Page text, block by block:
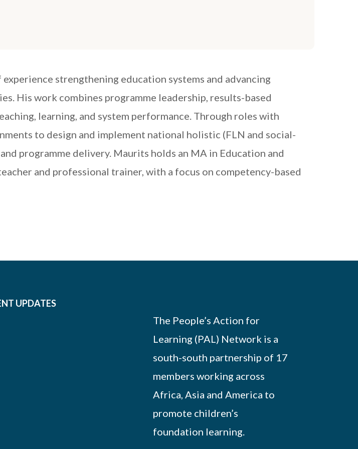
strengthening education systems and advancing
His work combines programme leadership, results-based
learning, and system performance. Through roles with
to design and implement national holistic (FLN and social-
programme delivery. Maurits holds an MA in Education and
and professional trainer, with a focus on competency-based
UPDATES
The People’s Action for
Learning (PAL) Network is a
south-south partnership of 17
members working across
Africa, Asia and America to
promote children’s
foundation learning.